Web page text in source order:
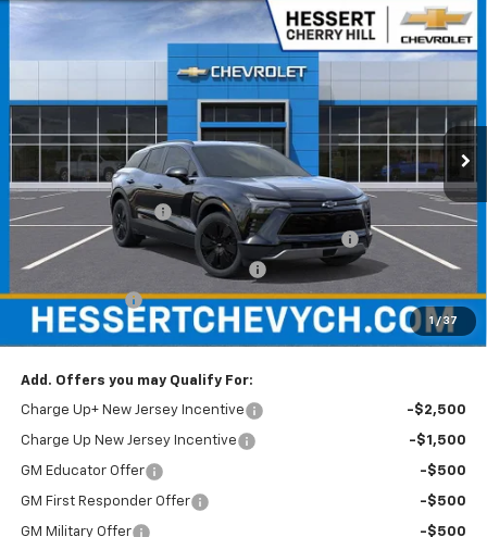
1 / 37
New 2026 Chevrolet Blazer EV LT
Price Drop
Hessert Chevrolet of Cherry Hill
VIN:3GNKDARM6TS100567 Stock:C100567 Model:1MC26
In Stock Ext. Int.
$4,401
SAVINGS
$42,989
HESSERT FINAL PRICE
Less
MSRP:
$47,390
Documentation Fee
+$599
Hessert Chevrolet of Cherry Hill August Savings
Hessert Select Model Bonus Cash -$1,000
Customer Cash -$1,000
Hessert Final Price: $42,989
Add. Offers you may Qualify For:
Charge Up+ New Jersey Incentive -$2,500
Charge Up New Jersey Incentive -$1,500
GM Educator Offer -$500
GM First Responder Offer -$500
GM Military Offer -$500
Compare Vehicle